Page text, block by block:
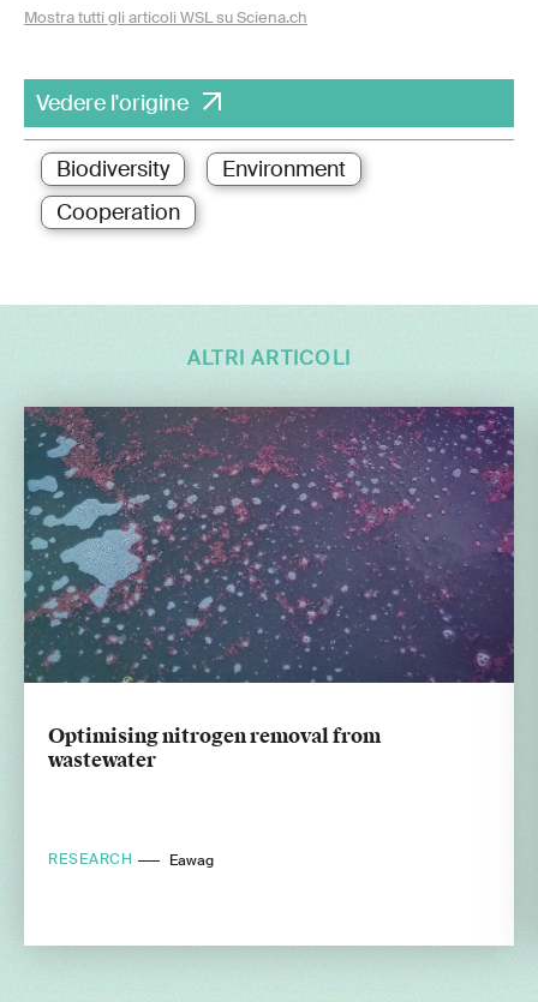
Mostra tutti gli articoli WSL su Sciena.ch
Vedere l'origine
Biodiversity
Environment
Cooperation
ALTRI ARTICOLI
Optimising nitrogen removal from
wastewater
RESEARCH Eawag